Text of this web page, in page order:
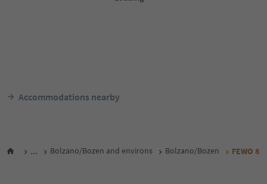
Accommodations nearby
... Bolzano/Bozen and environs Bolzano/Bozen FEWO 8